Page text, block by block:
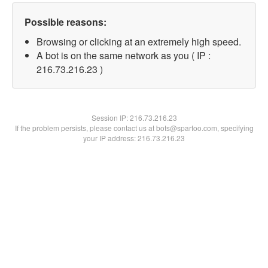
Possible reasons:
Browsing or clicking at an extremely high speed.
A bot is on the same network as you ( IP :
216.73.216.23 )
Session IP:216.73.216.23
If the problem persists, please contact us at bots@spartoo.com, specifying
your IP address: 216.73.216.23